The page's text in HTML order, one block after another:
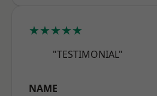
★★★★★
"TESTIMONIAL"
NAME